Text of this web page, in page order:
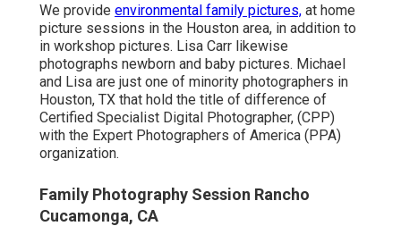
We provide environmental family pictures, at home
picture sessions in the Houston area, in addition to
in workshop pictures. Lisa Carr likewise
photographs newborn and baby pictures. Michael
and Lisa are just one of minority photographers in
Houston, TX that hold the title of difference of
Certified Specialist Digital Photographer, (CPP)
with the Expert Photographers of America (PPA)
organization.
Family Photography Session Rancho
Cucamonga, CA